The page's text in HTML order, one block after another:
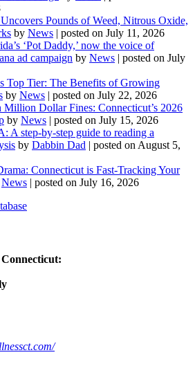
Pounds of Weed, Nitrous Oxide,
by News | posted on July 11, 2026
‘Pot Daddy,’ now the voice of
ad campaign by News | posted on July
Top Tier: The Benefits of Growing
by News | posted on July 22, 2026
Million Dollar Fines: Connecticut’s 2026
by News | posted on July 15, 2026
A step-by-step guide to reading a
by Dabbin Dad | posted on August 5,
Connecticut is Fast-Tracking Your
News | posted on July 16, 2026